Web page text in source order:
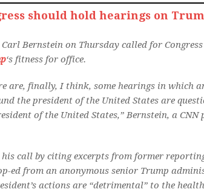
should hold hearings on
Bernstein on Thursday called for
‘s fitness for office.
are, finally, I think, some hearings in which
the president of the United States are
of the United States,” Bernstein, a
call by citing excerpts from former
ed from an anonymous senior Trump
actions are “detrimental” to the